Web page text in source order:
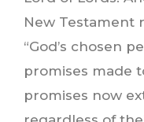
New Testament
“God’s chosen
promises made
promises now